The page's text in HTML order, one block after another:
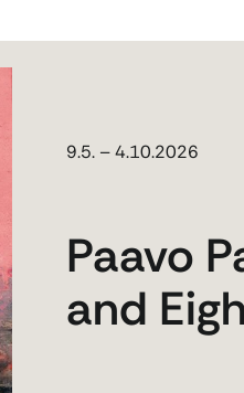
9.5. – 4.10.2026
Paavo
and